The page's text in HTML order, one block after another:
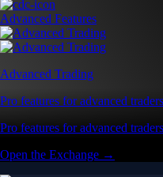
Advanced Features
Advanced Trading
Pro features for advanced traders
Pro features for advanced traders
Open the Exchange →